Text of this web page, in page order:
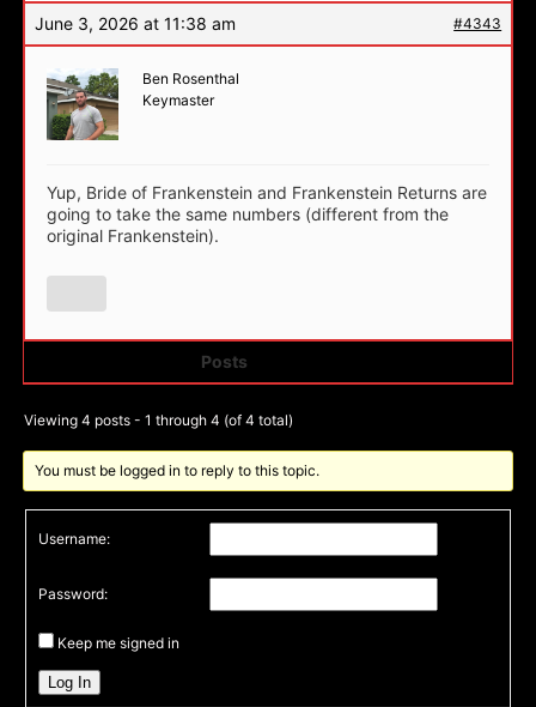
June 3, 2026 at 11:38 am #4343
Ben Rosenthal
Keymaster
Yup, Bride of Frankenstein and Frankenstein Returns are
going to take the same numbers (different from the
original Frankenstein).
Posts
Viewing 4 posts - 1 through 4 (of 4 total)
You must be logged in to reply to this topic.
Username:
Password:
Keep me signed in
Log In